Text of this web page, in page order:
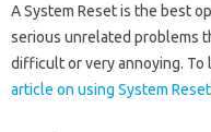
A System Reset is the best
serious unrelated problems
difficult or very annoying. To
article on using System